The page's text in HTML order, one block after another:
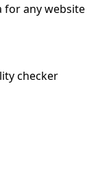
for any website
checker